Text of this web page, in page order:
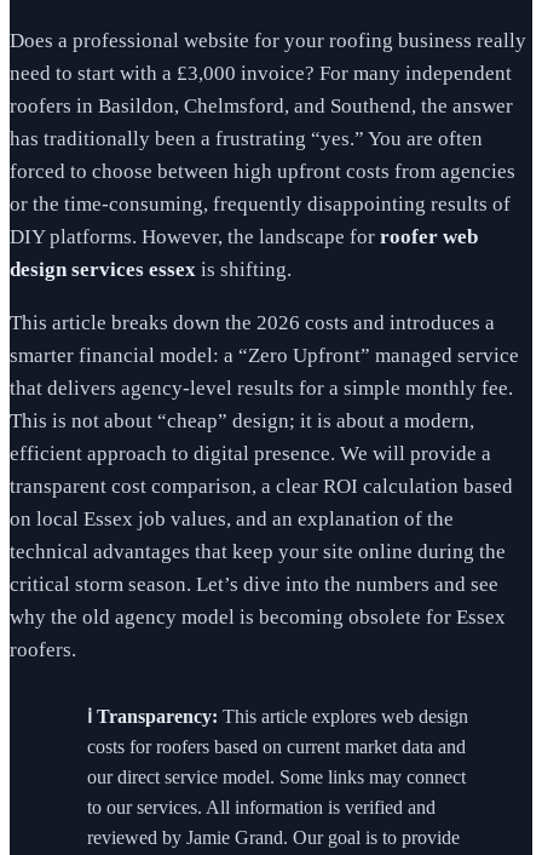
Does a professional website for your roofing business really
need to start with a £3,000 invoice? For many independent
roofers in Basildon, Chelmsford, and Southend, the answer
has traditionally been a frustrating “yes.” You are often
forced to choose between high upfront costs from agencies
or the time-consuming, frequently disappointing results of
DIY platforms. However, the landscape for roofer web
design services essex is shifting.
This article breaks down the 2026 costs and introduces a
smarter financial model: a “Zero Upfront” managed service
that delivers agency-level results for a simple monthly fee.
This is not about “cheap” design; it is about a modern,
efficient approach to digital presence. We will provide a
transparent cost comparison, a clear ROI calculation based
on local Essex job values, and an explanation of the
technical advantages that keep your site online during the
critical storm season. Let’s dive into the numbers and see
why the old agency model is becoming obsolete for Essex
roofers.
ℹ️ Transparency: This article explores web design
costs for roofers based on current market data and
our direct service model. Some links may connect
to our services. All information is verified and
reviewed by Jamie Grand. Our goal is to provide